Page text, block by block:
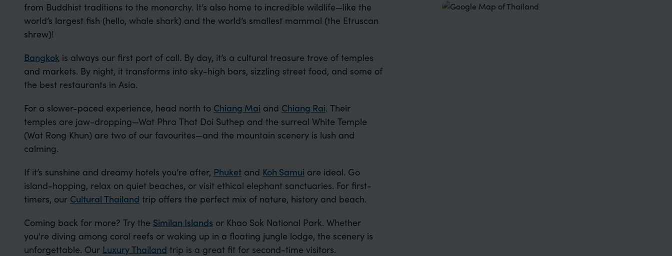
from Buddhist traditions to the monarchy. It’s also home to incredible wildlife—like the
world’s largest fish (hello, whale shark) and the world’s smallest mammal (the Etruscan
shrew)!
Bangkokis always our first port of call. By day, it’s a cultural treasure trove of temples
and markets. By night, it transforms into sky-high bars, sizzling street food, and some of
the best restaurants in Asia.
For a slower-paced experience, head north to Chiang Mai and Chiang Rai. Their
temples are jaw-dropping—Wat Phra That Doi Suthep and the surreal White Temple
(Wat Rong Khun) are two of our favourites—and the mountain scenery is lush and
calming.
If it’s sunshine and dreamy hotels you’re after, Phuketand Koh Samui are ideal. Go
island-hopping, relax on quiet beaches, or visit ethical elephant sanctuaries. For first-
timers, our Cultural Thailand trip offers the perfect mix of nature, history and beach.
Coming back for more? Try the Similan Islands or Khao Sok National Park. Whether
you're diving among coral reefs or waking up in a floating jungle lodge, the scenery is
unforgettable. Our Luxury Thailand trip is a great fit for second-time visitors.